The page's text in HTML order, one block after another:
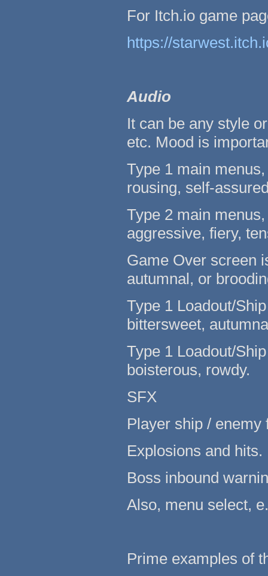
For Itch.io game
https://
Audio
It can be any style
etc. Mood is
Type 1 main
rousing, self-
Type 2 main
aggressive, fiery,
Game Over screen
autumnal, or
Type 1 Loadout/
bittersweet,
Type 1 Loadout/
boisterous, rowdy.
SFX
Player ship / enemy
Explosions and hits.
Boss inbound
Also, menu select,
Prime examples of